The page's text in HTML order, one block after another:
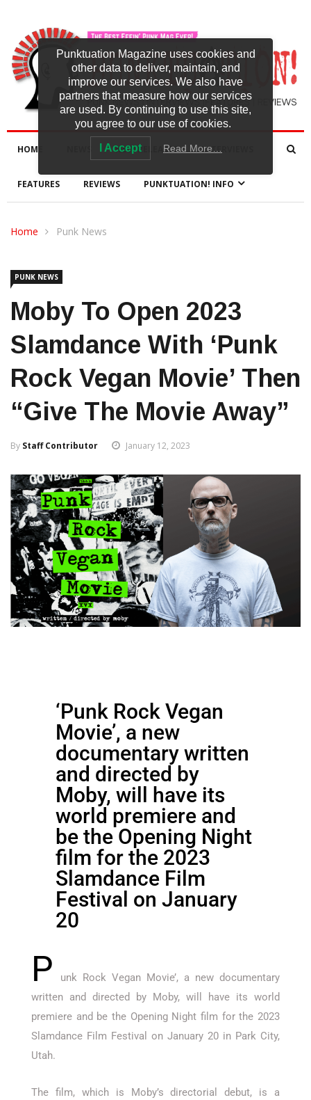
HOME NEW RELEASES INTERVIEWS
FEATURES REVIEWS PUNKTUATION! INFO
Home Punk News
PUNK NEWS
Moby To Open 2023
Slamdance With ‘Punk
Rock Vegan Movie’ Then
“give The Movie Away”
By Staff Contributor January 12, 2023
‘Punk Rock Vegan
Movie’, a new
documentary written
and directed by
Moby, will have its
world premiere and
be the Opening Night
film for the 2023
Slamdance Film
Festival on January
20
P
unk Rock Vegan Movie’, a new documentary
written and directed by Moby, will have its world
premiere and be the Opening Night film for the 2023
Slamdance Film Festival on January 20 in Park City,
Utah.
The film, which is Moby’s directorial debut, is a
Punktuation Magazine uses cookies and
other data to deliver, maintain, and
improve our services. We also have
partners that measure how our services
are used. By continuing to use this site,
you agree to our use of cookies.
I Accept Read More…